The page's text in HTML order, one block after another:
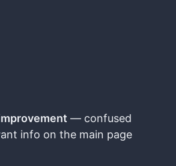
— confused
info on the main page